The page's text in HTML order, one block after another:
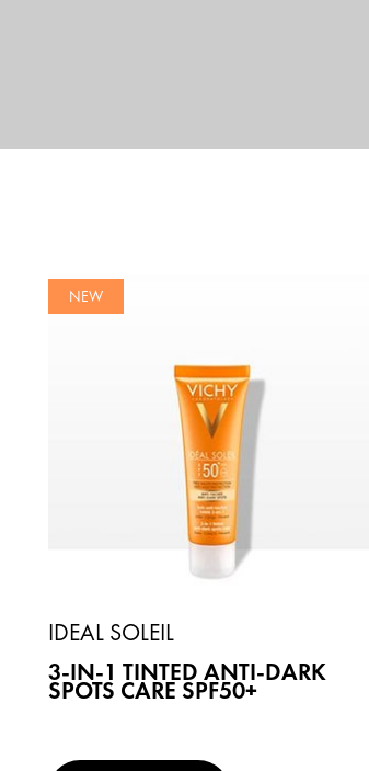
NEW
IDEAL SOLEIL
3-IN-1 TINTED ANTI-DARK
SPOTS CARE SPF50+